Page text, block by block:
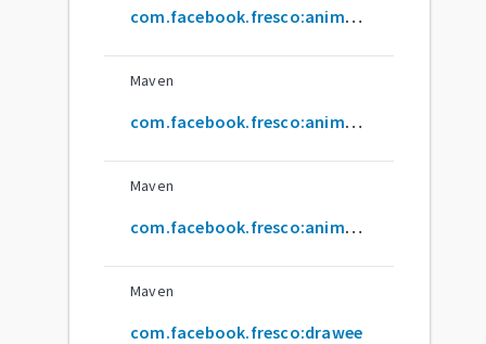
com.facebook.fresco:animated-gif
Maven
com.facebook.fresco:animated-gif-lite
Maven
com.facebook.fresco:animated-webp
Maven
com.facebook.fresco:drawee